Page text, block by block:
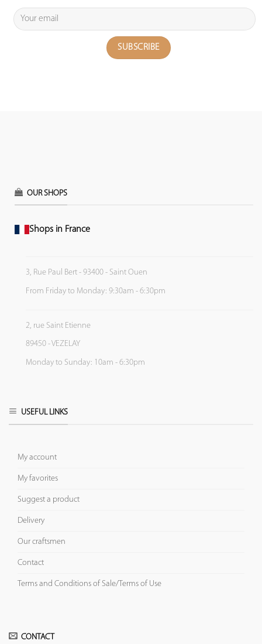
OUR SHOPS
Shops in France
3, Rue Paul Bert - 93400 - Saint Ouen
From Friday to Monday: 9:30am - 6:30pm
2, rue Saint Etienne
89450 - VEZELAY
Monday to Sunday: 10am - 6:30pm
USEFUL LINKS
My account
My favorites
Suggest a product
Delivery
Our craftsmen
Contact
Terms and Conditions of Sale/Terms of Use
CONTACT